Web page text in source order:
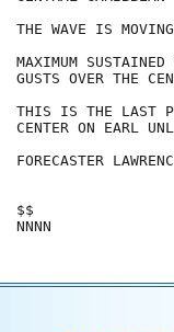
THE WAVE IS
MAXIMUM
GUSTS OVER THE
THIS IS THE LAST
CENTER ON EARL
FORECASTER
$$
NNNN